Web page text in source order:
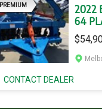
2022
64
PREMIUMAD
CONTACTDEALER